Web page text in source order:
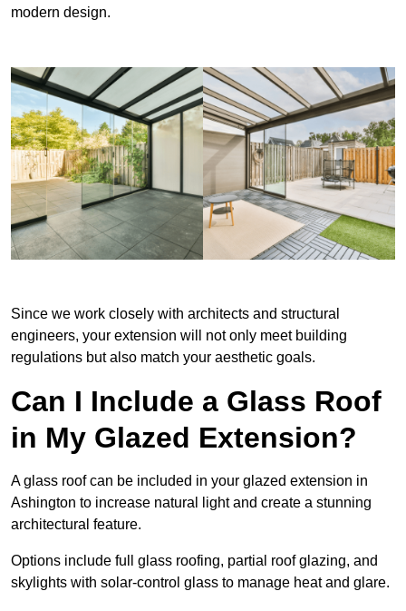
modern design.
Since we work closely with architects and structural
engineers, your extension will not only meet building
regulations but also match your aesthetic goals.
Can I Include a Glass Roof
in My Glazed Extension?
A glass roof can be included in your glazed extension in
Ashington to increase natural light and create a stunning
architectural feature.
Options include full glass roofing, partial roof glazing, and
skylights with solar-control glass to manage heat and glare.